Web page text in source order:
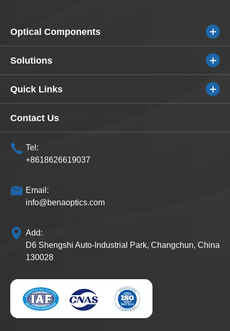
Optical Components
Solutions
Quick Links
Contact Us
Tel:
+8618626619037
Email:
info@benaoptics.com
Add:
D6 Shengshi Auto-Industrial Park, Changchun, China
130028